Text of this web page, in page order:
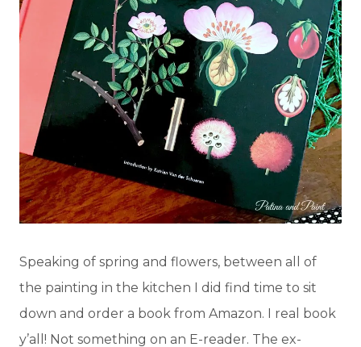
Speaking of spring and flowers, between all of
the painting in the kitchen I did find time to sit
down and order a book from Amazon. I real book
y’all! Not something on an E-reader. The ex-